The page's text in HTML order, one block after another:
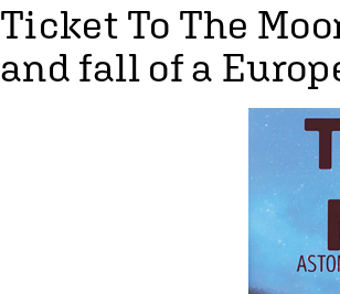
Ticket To The
and fall of a